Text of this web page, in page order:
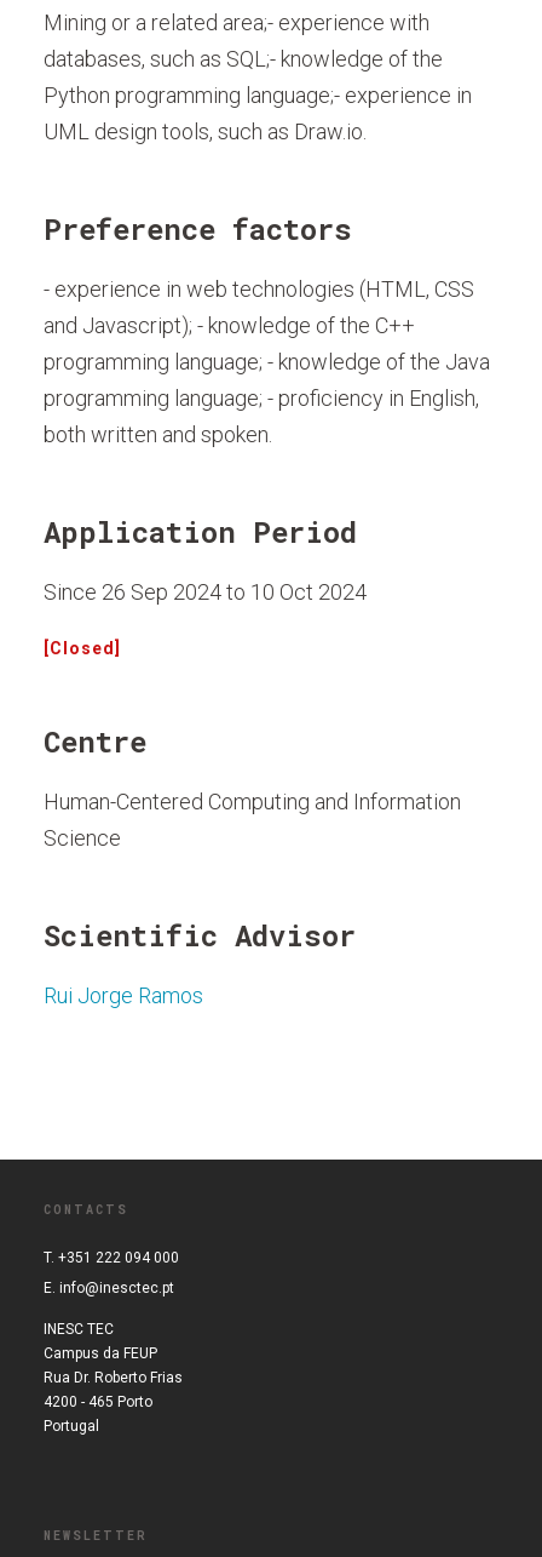
Mining or a related area;- experience with
databases, such as SQL;- knowledge of the
Python programming language;- experience in
UML design tools, such as Draw.io.
Preference factors
- experience in web technologies (HTML, CSS
and Javascript); - knowledge of the C++
programming language; - knowledge of the Java
programming language; - proficiency in English,
both written and spoken.
Application Period
Since 26 Sep 2024 to 10 Oct 2024
[Closed]
Centre
Human-Centered Computing and Information
Science
Scientific Advisor
Rui Jorge Ramos
CONTACTS
T. +351 222 094 000
E. info@inesctec.pt
INESC TEC
Campus da FEUP
Rua Dr. Roberto Frias
4200 - 465 Porto
Portugal
NEWSLETTER